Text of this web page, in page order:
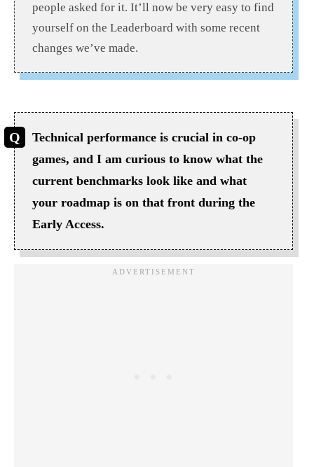
people asked for it. It’ll now be very easy to find
yourself on the Leaderboard with some recent
changes we’ve made.
Technical performance is crucial in co-op
games, and I am curious to know what the
current benchmarks look like and what
your roadmap is on that front during the
Early Access.